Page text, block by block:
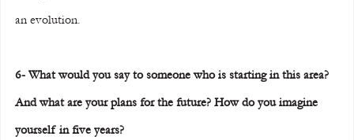
an evolution.
6- What would you say to someone who is starting in this area?
And what are your plans for the future? How do you imagine
yourself in five years?